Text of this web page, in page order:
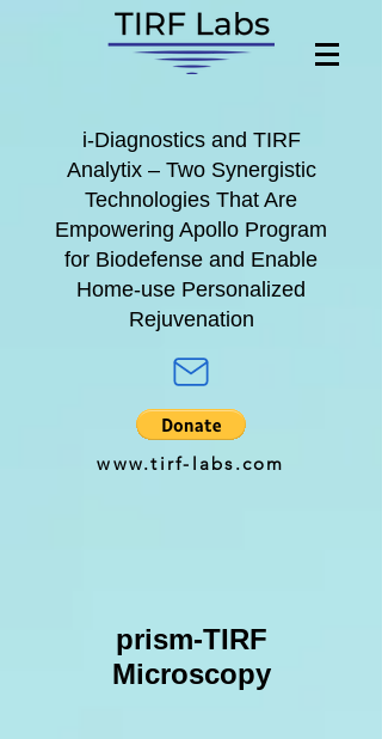
i-Diagnostics and TIRF
Analytix – Two Synergistic
Technologies That Are
Empowering Apollo Program
for Biodefense and Enable
Home-use Personalized
Rejuvenation
www.tirf-labs.com
prism-TIRF
Microscopy